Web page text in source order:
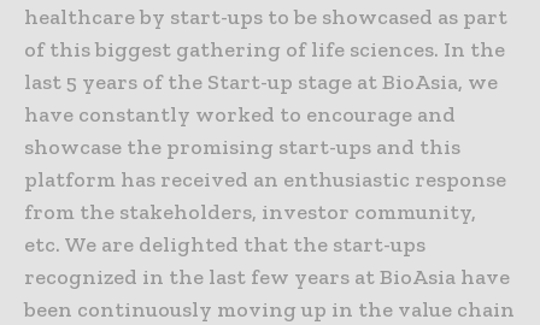
healthcare by start-ups to be showcased as part
of this biggest gathering of life sciences. In the
last 5 years of the Start-up stage at BioAsia, we
have constantly worked to encourage and
showcase the promising start-ups and this
platform has received an enthusiastic response
from the stakeholders, investor community,
etc. We are delighted that the start-ups
recognized in the last few years at BioAsia have
been continuously moving up in the value chain